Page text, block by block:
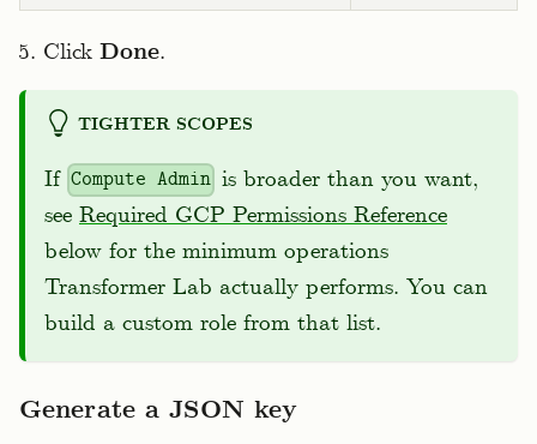
Click Done.
TIGHTER SCOPES
If Compute Admin is broader than you want,
see Required GCP Permissions Reference
below for the minimum operations
Transformer Lab actually performs. You can
build a custom role from that list.
Generate a JSON key